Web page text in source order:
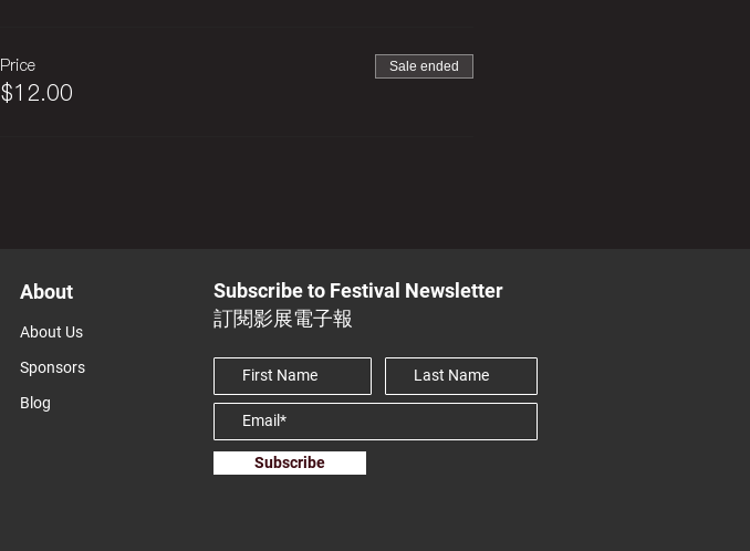
Price
$12.00
Sale ended
About
About Us
Sponsors
Blog
Subscribe to Festival Newsletter
訂閱影展電子報
Subscribe